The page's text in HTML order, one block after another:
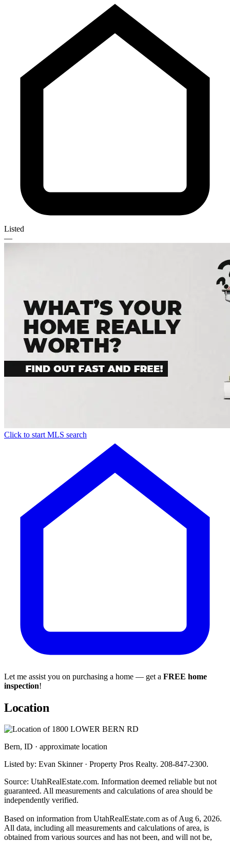
Listed
—
Click to start MLS search
Let me assist you on purchasing a home — get a FREE home
inspection!
Location
Bern, ID · approximate location
Listed by: Evan Skinner · Property Pros Realty. 208-847-2300.
Source: UtahRealEstate.com. Information deemed reliable but not
guaranteed. All measurements and calculations of area should be
independently verified.
Based on information from UtahRealEstate.com as of Aug 6, 2026.
All data, including all measurements and calculations of area, is
obtained from various sources and has not been, and will not be,